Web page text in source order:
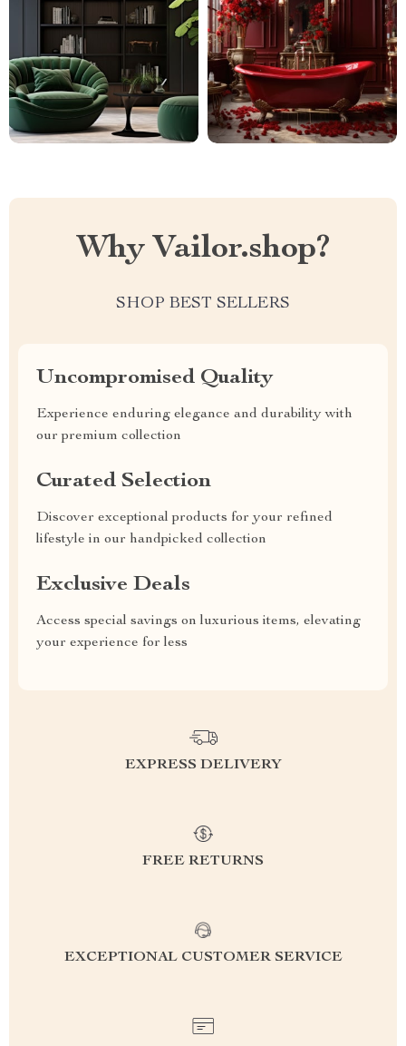
Why Vailor.shop?
SHOP BEST SELLERS
Uncompromised Quality
Experience enduring elegance and durability with
our premium collection
Curated Selection
Discover exceptional products for your refined
lifestyle in our handpicked collection
Exclusive Deals
Access special savings on luxurious items, elevating
your experience for less
EXPRESS DELIVERY
FREE RETURNS
EXCEPTIONAL CUSTOMER SERVICE